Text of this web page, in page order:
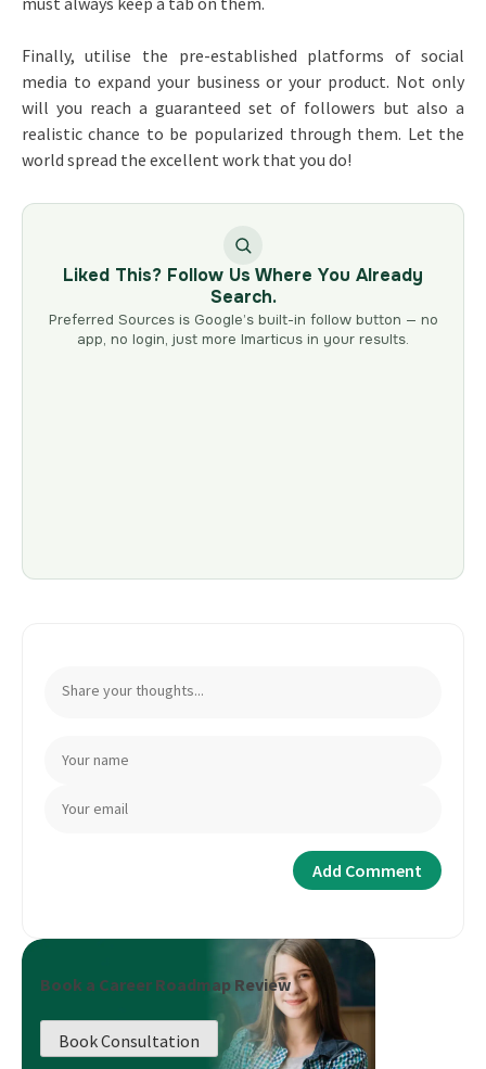
Finally, utilise the pre-established platforms of social
media to expand your business or your product. Not only
will you reach a guaranteed set of followers but also a
realistic chance to be popularized through them. Let the
world spread the excellent work that you do!
Liked This? Follow Us Where You Already
Search.
Preferred Sources is Google’s built-in follow button — no
app, no login, just more Imarticus in your results.
Book a Career Roadmap Review
Book Consultation